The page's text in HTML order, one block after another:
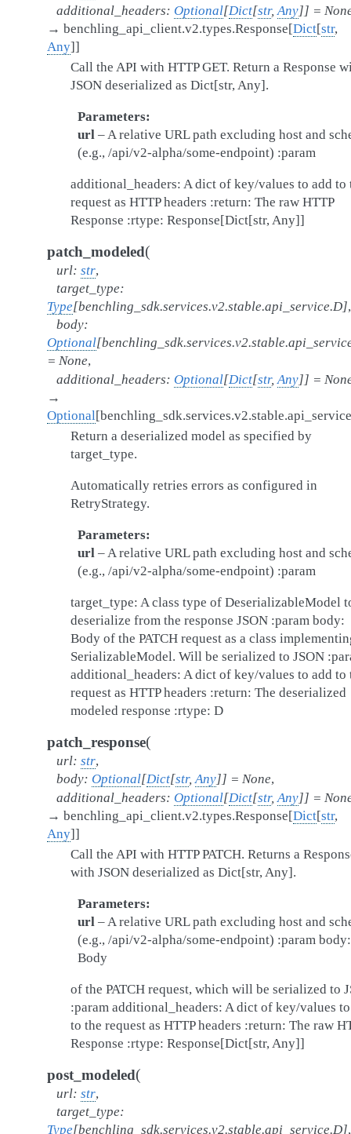
additional_headers: Optional[Dict[str, Any]] =
→ benchling_api_client.v2.types.Response[Dict[str,
Any]]
Call the API with HTTP GET. Return a Response
JSON deserialized as Dict[str, Any].
Parameters
url– A relative URL path excluding host and
(e.g., /api/v2-alpha/some-endpoint) :param
additional_headers: A dict of key/values to add to
request as HTTP headers :return: The raw HTTP
Response :rtype: Response[Dict[str, Any]]
patch_modeled(
url: str,
target_type:
Type[benchling_sdk.services.v2.stable.api_service.D],
body:
Optional[
= None,
additional_headers: Optional[Dict[str, Any]] =
→
Optional[
Return a deserialized model as specified by
target_type.
Automatically retries errors as configured in
RetryStrategy.
Parameters
url– A relative URL path excluding host and
(e.g., /api/v2-alpha/some-endpoint) :param
target_type: A class type of DeserializableModel
deserialize from the response JSON :param body:
Body of the PATCH request as a class
SerializableModel. Will be serialized to JSON
additional_headers: A dict of key/values to add to
request as HTTP headers :return: The deserialized
modeled response :rtype: D
patch_response(
url: str,
body: Optional[Dict[str, Any]] = None,
additional_headers: Optional[Dict[str, Any]] =
→ benchling_api_client.v2.types.Response[Dict[str,
Any]]
Call the API with HTTP PATCH. Returns a
with JSON deserialized as Dict[str, Any].
Parameters
url– A relative URL path excluding host and
(e.g., /api/v2-alpha/some-endpoint) :param body:
Body
of the PATCH request, which will be serialized to
:param additional_headers: A dict of key/values
to the request as HTTP headers :return: The raw
Response :rtype: Response[Dict[str, Any]]
post_modeled(
url: str,
target_type:
Type[benchling_sdk.services.v2.stable.api_service.D],